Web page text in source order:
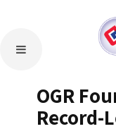
OGR
Record-